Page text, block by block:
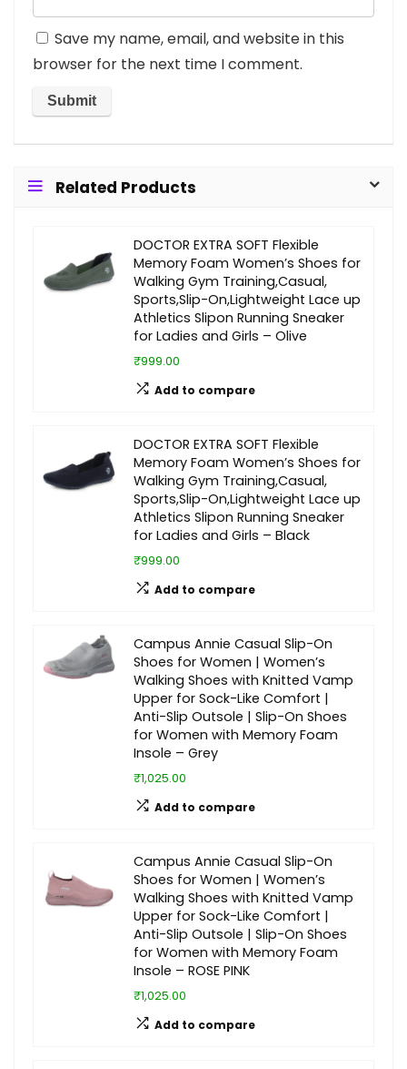
Save my name, email, and website in this
browser for the next time I comment.
Related Products
DOCTOR EXTRA SOFT Flexible
Memory Foam Women’s Shoes for
Walking Gym Training,Casual,
Sports,Slip-On,Lightweight Lace up
Athletics Slipon Running Sneaker
for Ladies and Girls – Olive
₹999.00
Add to compare
DOCTOR EXTRA SOFT Flexible
Memory Foam Women’s Shoes for
Walking Gym Training,Casual,
Sports,Slip-On,Lightweight Lace up
Athletics Slipon Running Sneaker
for Ladies and Girls – Black
₹999.00
Add to compare
Campus Annie Casual Slip-On
Shoes for Women | Women’s
Walking Shoes with Knitted Vamp
Upper for Sock-Like Comfort |
Anti-Slip Outsole | Slip-On Shoes
for Women with Memory Foam
Insole – Grey
₹1,025.00
Add to compare
Campus Annie Casual Slip-On
Shoes for Women | Women’s
Walking Shoes with Knitted Vamp
Upper for Sock-Like Comfort |
Anti-Slip Outsole | Slip-On Shoes
for Women with Memory Foam
Insole – ROSE PINK
₹1,025.00
Add to compare